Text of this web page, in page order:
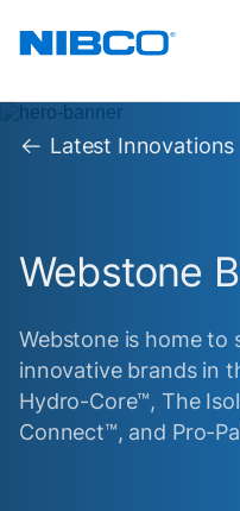
Latest Innovations
Webstone
Webstone is home to
innovative brands in
Hydro-Core™, The
Connect™, and Pro-